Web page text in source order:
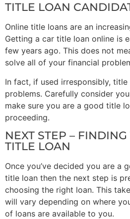
TITLE LOAN
Online title loans are an
Getting a car title loan online is
few years ago. This does not
solve all of your financial
In fact, if used irresponsibly,
problems. Carefully consider
make sure you are a good title
proceeding.
NEXT STEP –
TITLE LOAN
Once you’ve decided you are a
title loan then the next step is
choosing the right loan. This
will vary depending on where
of loans are available to you.